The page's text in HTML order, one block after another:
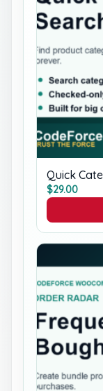
Quick
$29.00